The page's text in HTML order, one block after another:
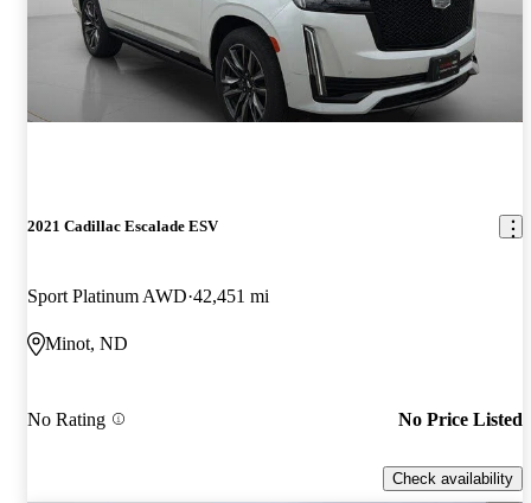
2021 Cadillac Escalade ESV
Sport Platinum AWD 42,451 mi
Minot, ND
No Rating No Price Listed
Check availability